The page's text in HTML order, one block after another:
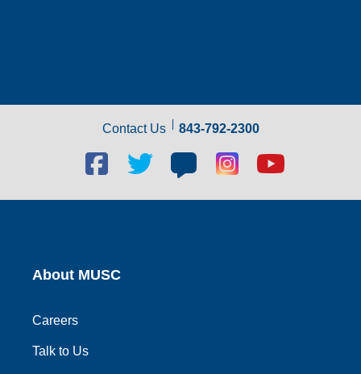
Contact Us 843-792-2300
Facebook
social
link
Twitter
link
Blog
social
link
Blog
social
link
Youtube
link
About MUSC
Careers
Talk to Us